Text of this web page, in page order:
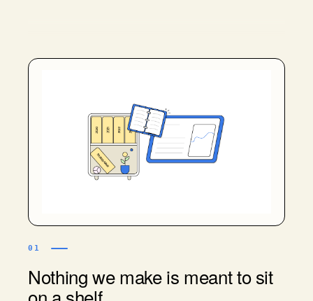
01
Nothing we make is meant to sit